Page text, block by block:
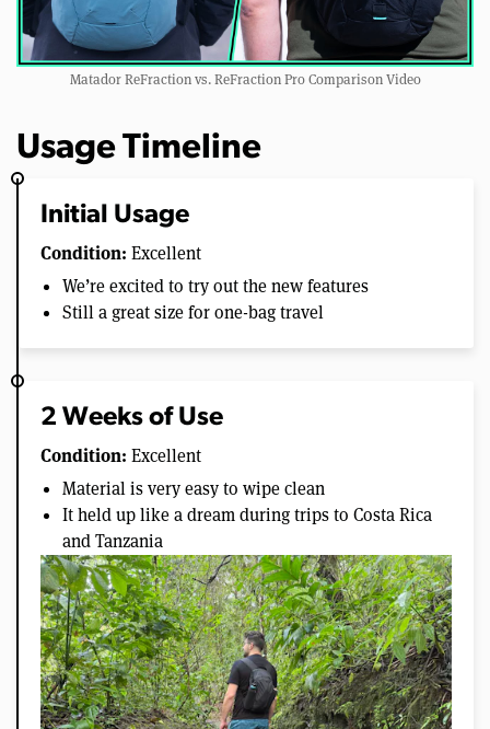
Matador ReFraction vs. ReFraction Pro Comparison Video
Usage Timeline
Initial Usage
Condition: Excellent
We’re excited to try out the new features
Still a great size for one-bag travel
2 Weeks of Use
Condition: Excellent
Material is very easy to wipe clean
It held up like a dream during trips to Costa Rica
and Tanzania